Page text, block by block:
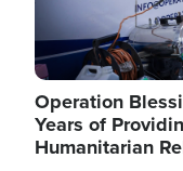
Operation
Years of
Humanitarian